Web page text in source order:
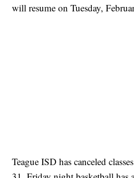
will resume on Tuesday,
Teague ISD has canceled